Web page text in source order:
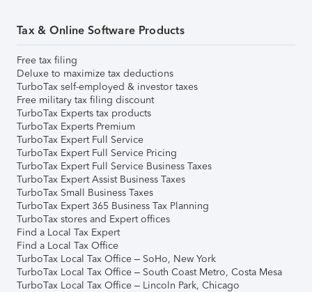
Tax & Online Software Products
Free tax filing
Deluxe to maximize tax deductions
TurboTax self-employed & investor taxes
Free military tax filing discount
TurboTax Experts tax products
TurboTax Experts Premium
TurboTax Expert Full Service
TurboTax Expert Full Service Pricing
TurboTax Expert Full Service Business Taxes
TurboTax Expert Assist Business Taxes
TurboTax Small Business Taxes
TurboTax Expert 365 Business Tax Planning
TurboTax stores and Expert offices
Find a Local Tax Expert
Find a Local Tax Office
TurboTax Local Tax Office – SoHo, New York
TurboTax Local Tax Office – South Coast Metro, Costa Mesa
TurboTax Local Tax Office – Lincoln Park, Chicago